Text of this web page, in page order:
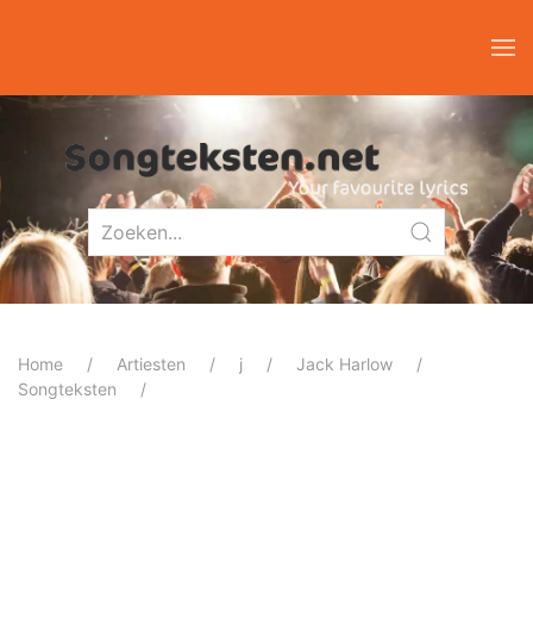
Home Artiesten j
Jack Harlow
Songteksten